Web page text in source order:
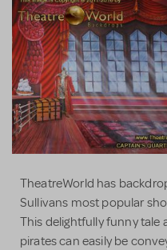
TheatreWorld has
Sullivans most popular
This delightfully funny
pirates can easily be